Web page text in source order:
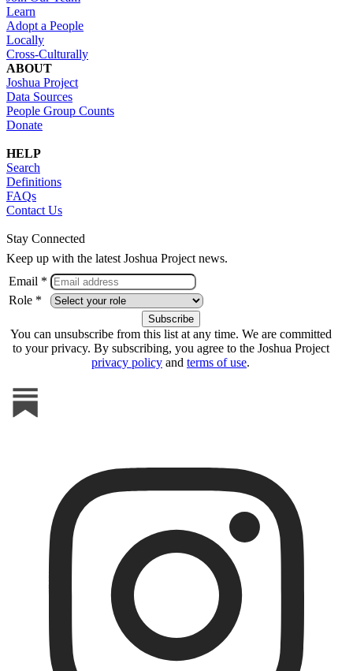
Learn
Adopt a People
Locally
Cross-Culturally
ABOUT
Joshua Project
Data Sources
People Group Counts
Donate
HELP
Search
Definitions
FAQs
Contact Us
Stay Connected
Keep up with the latest Joshua Project news.
Email *
Role *
You can unsubscribe from this list at any time. We are committed
to your privacy. By subscribing, you agree to the Joshua Project
privacy policy and terms of use.